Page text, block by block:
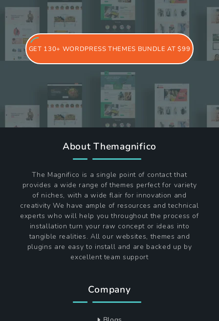
GET 130+ WORDPRESS THEMES BUNDLE AT $99
About Themagnifico
The Magnifico is a single point of contact that
provides a wide range of themes perfect for variety
of niches, with a wide flair for innovation and
creativity We have ample of resources and technical
experts who will help you throughout the process of
installation turn your raw concept or ideas into
tangible realities. All our websites, themes and
plugins are easy to install and are backed up by
excellent team support
Company